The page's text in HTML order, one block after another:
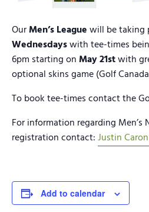
OurMen’s Leaguewill be taking
Wednesdayswith tee-times
6pm starting onMay 21stwith
optional skins game (Golf
To book tee-times contact the
For information regarding
registration contact:Justin
Add to calendar